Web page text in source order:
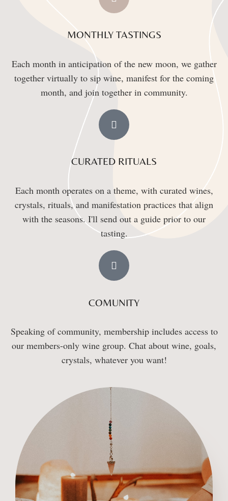
MONTHLY TASTINGS
Each month in anticipation of the new moon, we gather
together virtually to sip wine, manifest for the coming
month, and join together in community.
CURATED RITUALS
Each month operates on a theme, with curated wines,
crystals, rituals, and manifestation practices that align
with the seasons. I'll send out a guide prior to our
tasting.
COMUNITY
Speaking of community, membership includes access to
our members-only wine group. Chat about wine, goals,
crystals, whatever you want!​